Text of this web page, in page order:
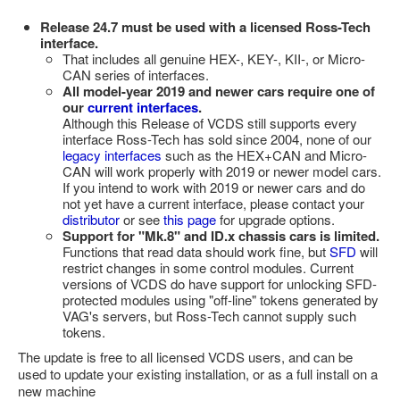
Release 24.7 must be used with a licensed Ross-Tech
interface.
That includes all genuine HEX-, KEY-, KII-, or Micro-
CAN series of interfaces.
All model-year 2019 and newer cars require one of
ourcurrent interfaces.
Although this Release of VCDS still supports every
interface Ross-Tech has sold since 2004, none of our
legacy interfaces such as the HEX+CAN and Micro-
CAN will work properly with 2019 or newer model cars.
If you intend to work with 2019 or newer cars and do
not yet have a current interface, please contact your
distributoror seethis pagefor upgrade options.
Support for "Mk.8" and ID.x chassis cars is limited.
Functions that read data should work fine, butSFD will
restrict changes in some control modules. Current
versions of VCDS do have support for unlocking SFD-
protected modules using "off-line" tokens generated by
VAG's servers, but Ross-Tech cannot supply such
tokens.
The update is free to all licensed VCDS users, and can be
used to update your existing installation, or as a full install on a
new machine